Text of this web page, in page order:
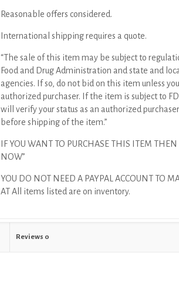
Reasonable offers considered.
International shipping requires a quote.
“The sale of this item may be subject to
Food and Drug Administration and state and
agencies. If so, do not bid on this item unless
authorized purchaser. If the item is subject to
will verify your status as an authorized
before shipping of the item.”
IF YOU WANT TO PURCHASE THIS ITEM THEN
NOW”
YOU DO NOT NEED A PAYPAL ACCOUNT TO
AT All items listed are on inventory.
Reviews 0